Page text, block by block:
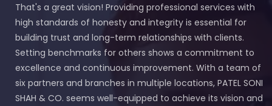
That's a great vision! Providing professional services with
high standards of honesty and integrity is essential for
building trust and long-term relationships with clients.
Setting benchmarks for others shows a commitment to
excellence and continuous improvement. With a team of
six partners and branches in multiple locations, PATEL SONI
SHAH & CO. seems well-equipped to achieve its vision and